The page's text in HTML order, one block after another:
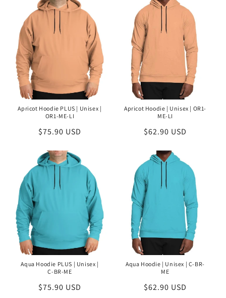
Apricot Hoodie PLUS | Unisex |
OR1-ME-LI
Regular
$75.90 USD
Apricot Hoodie | Unisex | OR1-
ME-LI
Regular
$62.90 USD
Aqua Hoodie PLUS | Unisex |
C-BR-ME
Regular
$75.90 USD
Aqua Hoodie | Unisex | C-BR-
ME
Regular
$62.90 USD